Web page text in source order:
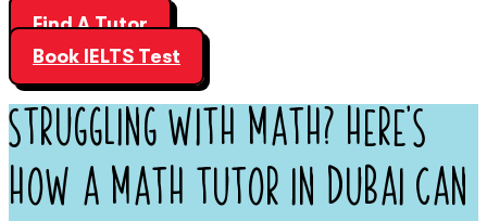
Find A Tutor
Book IELTS Test
Struggling with Math? Here’s
How a Math Tutor in Dubai Can